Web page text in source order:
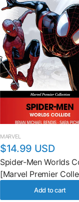
MARVEL
$14.99 USD
Spider-Men Worlds
[Marvel Premier
Add to cart